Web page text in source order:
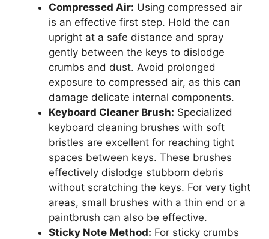
Compressed Air: Using compressed air
is an effective first step. Hold the can
upright at a safe distance and spray
gently between the keys to dislodge
crumbs and dust. Avoid prolonged
exposure to compressed air, as this can
damage delicate internal components.
Keyboard Cleaner Brush: Specialized
keyboard cleaning brushes with soft
bristles are excellent for reaching tight
spaces between keys. These brushes
effectively dislodge stubborn debris
without scratching the keys. For very tight
areas, small brushes with a thin end or a
paintbrush can also be effective.
Sticky Note Method: For sticky crumbs